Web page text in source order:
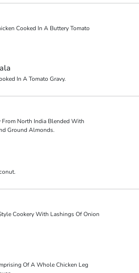
Cooked In A Buttery Tomato
In A Tomato Gravy.
From North India Blended With
Ground Almonds.
Cookery With Lashings Of Onion
Of A Whole Chicken Leg